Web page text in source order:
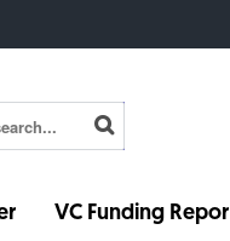
VC Funding